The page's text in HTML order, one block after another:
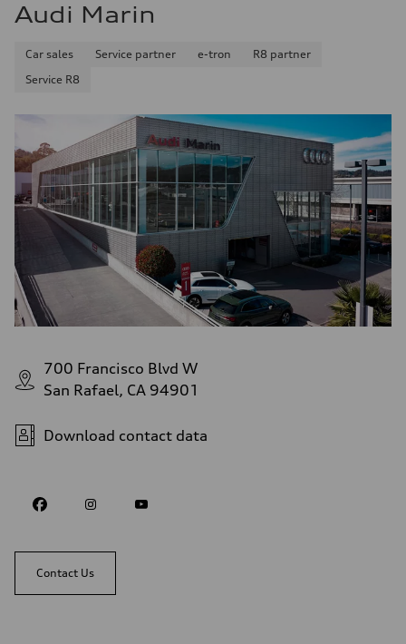
Audi Marin
Car sales Service partner e-tron
R8 partner
Service R8
700 Francisco Blvd W
San Rafael, CA 94901
Download contact data
Contact Us